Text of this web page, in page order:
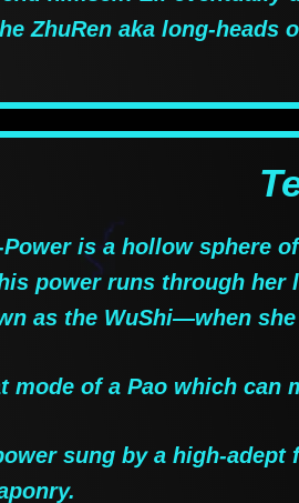
ZhuRen aka long-heads
Power is a hollow sphere
power runs through
as the WuShi—when
mode of a Pao which can
sung by a high-